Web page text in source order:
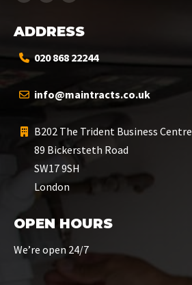
ADDRESS
020 868 22244
info@maintracts.co.uk
B202 The Trident Business Centre
89 Bickersteth Road
SW17 9SH
London
OPEN HOURS
We’re open 24/7